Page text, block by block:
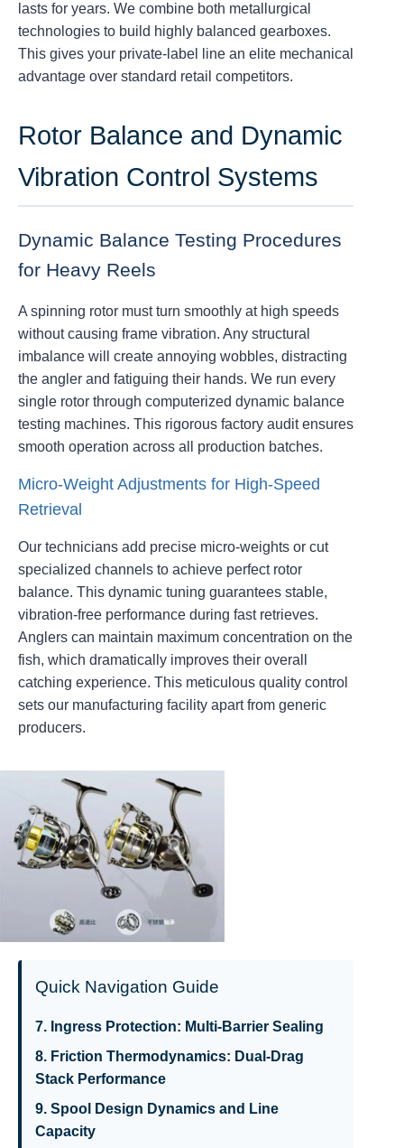
lasts for years. We combine both metallurgical
technologies to build highly balanced gearboxes.
This gives your private-label line an elite mechanical
advantage over standard retail competitors.
Rotor Balance and Dynamic
Vibration Control Systems
Dynamic Balance Testing Procedures
for Heavy Reels
A spinning rotor must turn smoothly at high speeds
without causing frame vibration. Any structural
imbalance will create annoying wobbles, distracting
the angler and fatiguing their hands. We run every
single rotor through computerized dynamic balance
testing machines. This rigorous factory audit ensures
smooth operation across all production batches.
Micro-Weight Adjustments for High-Speed
Retrieval
Our technicians add precise micro-weights or cut
specialized channels to achieve perfect rotor
balance. This dynamic tuning guarantees stable,
vibration-free performance during fast retrieves.
Anglers can maintain maximum concentration on the
fish, which dramatically improves their overall
catching experience. This meticulous quality control
sets our manufacturing facility apart from generic
producers.
Quick Navigation Guide
7. Ingress Protection: Multi-Barrier Sealing
8. Friction Thermodynamics: Dual-Drag
Stack Performance
9. Spool Design Dynamics and Line
Capacity